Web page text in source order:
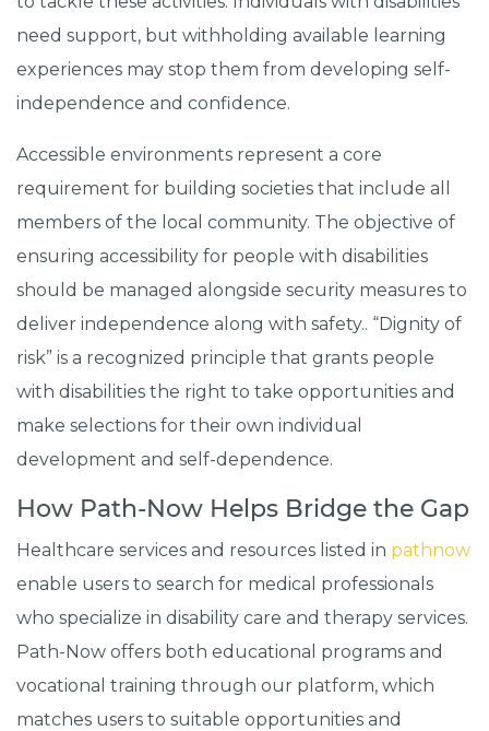
need support, but withholding available learning
experiences may stop them from developing self-
independence and confidence.
Accessible environments represent a core
requirement for building societies that include all
members of the local community. The objective of
ensuring accessibility for people with disabilities
should be managed alongside security measures to
deliver independence along with safety.. “Dignity of
risk” is a recognized principle that grants people
with disabilities the right to take opportunities and
make selections for their own individual
development and self-dependence.
How Path-Now Helps Bridge the Gap
Healthcare services and resources listed in pathnow
enable users to search for medical professionals
who specialize in disability care and therapy services.
Path-Now offers both educational programs and
vocational training through our platform, which
matches users to suitable opportunities and